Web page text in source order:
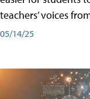
teachers’ voices
05/14/25